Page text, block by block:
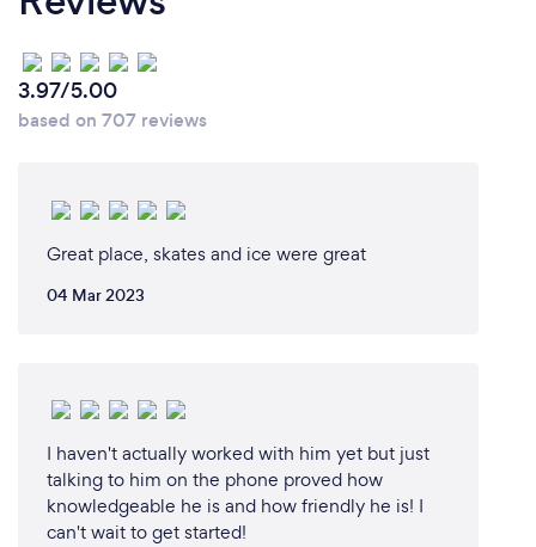
their mistakes.
3.97/5.00
based on 707 reviews
Great place, skates and ice were great
04 Mar 2023
I haven't actually worked with him yet but just
talking to him on the phone proved how
knowledgeable he is and how friendly he is! I
can't wait to get started!